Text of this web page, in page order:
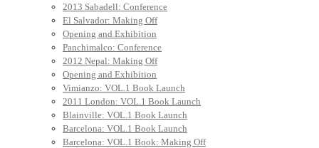
2013 Sabadell: Conference
El Salvador: Making Off
Opening and Exhibition
Panchimalco: Conference
2012 Nepal: Making Off
Opening and Exhibition
Vimianzo: VOL.1 Book Launch
2011 London: VOL.1 Book Launch
Blainville: VOL.1 Book Launch
Barcelona: VOL.1 Book Launch
Barcelona: VOL.1 Book: Making Off